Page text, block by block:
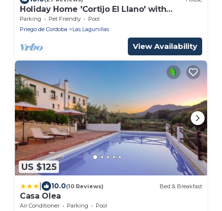
Holiday Home 'Cortijo El Llano' with
Mountain Views, Private Pool & Wi-Fi
Parking Pet Friendly
Pool
Priego de Cordoba
Las Lagunillas
View Availability
US $125
10.0(10 Reviews) Bed & Breakfast
Casa Olea
Air Conditioner Parking
Pool